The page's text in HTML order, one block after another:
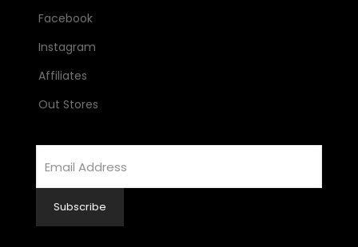
Facebook
Instagram
Affiliates
Out Stores
Subscribe